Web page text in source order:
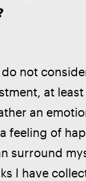
do not
at
an
feeling of
surround
I have